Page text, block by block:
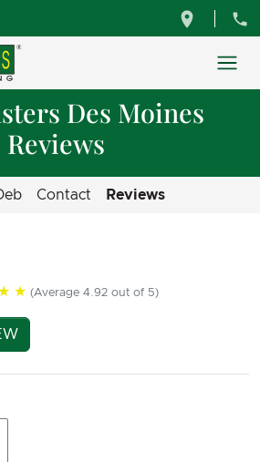
Des Moines
Reviews
Contact Reviews
(Average 4.92 out of 5)